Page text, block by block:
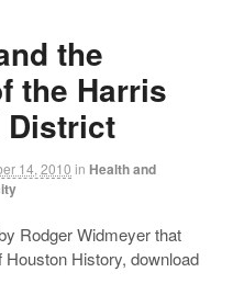
the
the Harris
District
14, 2010 in Health and
Rodger Widmeyer that
Houston History, download